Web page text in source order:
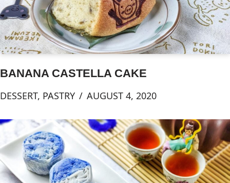
BANANA CASTELLA CAKE
DESSERT, PASTRY AUGUST 4, 2020